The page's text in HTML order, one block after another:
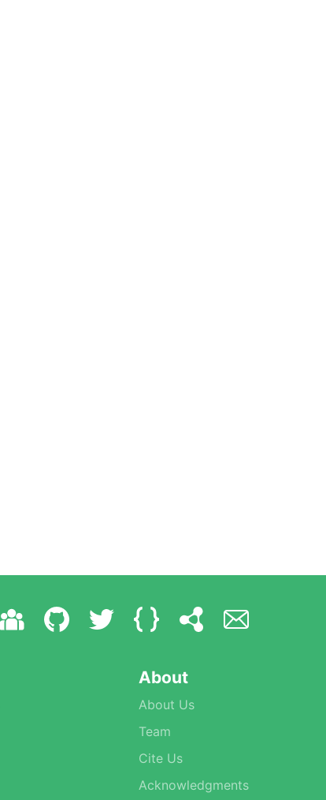
About
About Us
Team
Cite Us
Acknowledgments